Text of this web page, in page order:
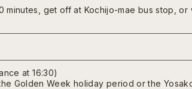
minutes, get off at Kochijo-mae bus stop,
at 16:30)
Golden Week holiday period or the